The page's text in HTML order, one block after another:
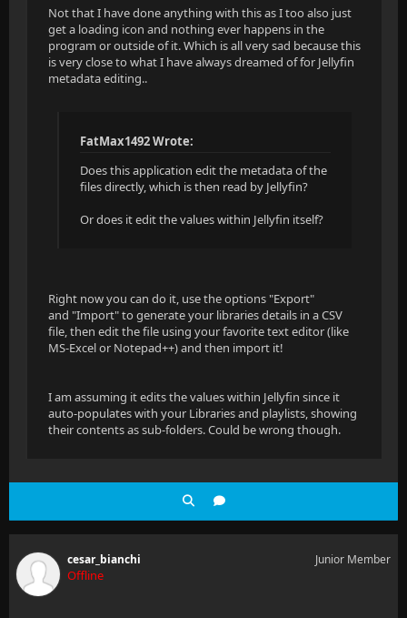
Not that I have done anything with this as I too also just
get a loading icon and nothing ever happens in the
program or outside of it. Which is all very sad because this
is very close to what I have always dreamed of for Jellyfin
metadata editing..
FatMax1492 Wrote:
Does this application edit the metadata of the
files directly, which is then read by Jellyfin?
Or does it edit the values within Jellyfin itself?
Right now you can do it, use the options "Export"
and "Import" to generate your libraries details in a CSV
file, then edit the file using your favorite text editor (like
MS-Excel or Notepad++) and then import it!
I am assuming it edits the values within Jellyfin since it
auto-populates with your Libraries and playlists, showing
their contents as sub-folders. Could be wrong though.
cesar_bianchi
Offline
Junior Member